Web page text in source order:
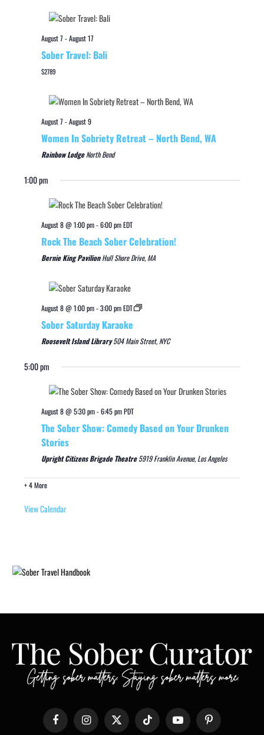
August 7-August 17
Sober Travel: Bali
$2789
August 7-August 9
Women In Sobriety Retreat – North Bend, WA
Rainbow LodgeNorth Bend
1:00 pm
August 8 @ 1:00 pm-6:00 pmEDT
Rock The Beach Sober Celebration!
Bernie King PavilionHull Shore Drive, MA
August 8 @ 1:00 pm-3:00 pmEDT
Sober Saturday Karaoke
Roosevelt Island Library504 Main Street, NYC
5:00 pm
August 8 @ 5:30 pm-6:45 pmPDT
The Sober Show: Comedy Based on Your Drunken
Stories
Upright Citizens Brigade Theatre5919 Franklin Avenue, Los Angeles
+ 4 More
View Calendar
Facebook Instagram X
TikTok YouTube Pinterest